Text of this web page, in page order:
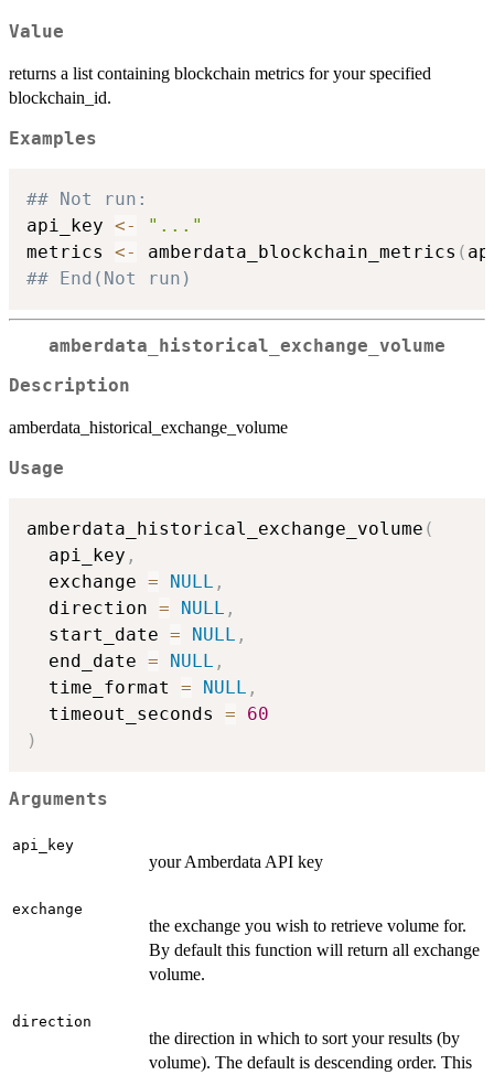
Value
returns a list containing blockchain metrics for your specified
blockchain_id.
Examples
## Not run:
api_key <-
"..."
metrics <- amberdata_blockchain_metrics (
## End(Not run)
amberdata_historical_exchange_volume
Description
amberdata_historical_exchange_volume
Usage
amberdata_historical_exchange_volume (
  api_key
,
  exchange
= NULL ,
  direction
= NULL ,
  start_date
= NULL ,
  end_date
= NULL ,
  time_format
= NULL ,
  timeout_seconds
=
60
)
Arguments
api_key
your Amberdata API key
exchange
the exchange you wish to retrieve volume for.
By default this function will return all exchange
volume.
direction
the direction in which to sort your results (by
volume). The default is descending order. This